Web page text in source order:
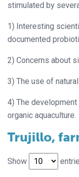
stimulated by
1) Interesting
documented
2) Concerns about
3) The use of
4) The
organic aquaculture.
Trujillo,
Show